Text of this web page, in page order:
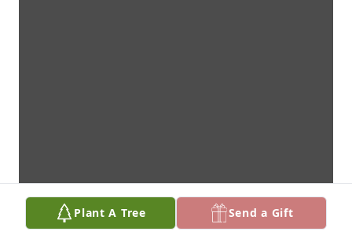
Plant A Tree Send a Gift